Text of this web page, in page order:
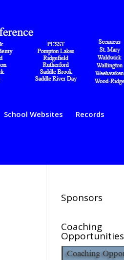
School Websites Records
Sponsors
Coaching
Opportunities